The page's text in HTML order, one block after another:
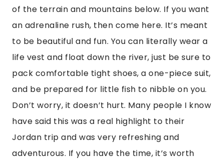
of the terrain and mountains below. If you want
an adrenaline rush, then come here. It’s meant
to be beautiful and fun. You can literally wear a
life vest and float down the river, just be sure to
pack comfortable tight shoes, a one-piece suit,
and be prepared for little fish to nibble on you.
Don’t worry, it doesn’t hurt. Many people I know
have said this was a real highlight to their
Jordan trip and was very refreshing and
adventurous. If you have the time, it’s worth